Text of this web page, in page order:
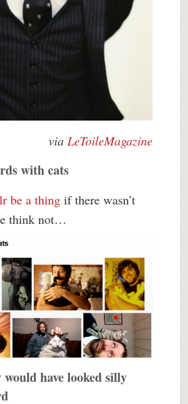
via LeToileMagazine
with cats
be a thing if there wasn’t
think not…
have looked silly